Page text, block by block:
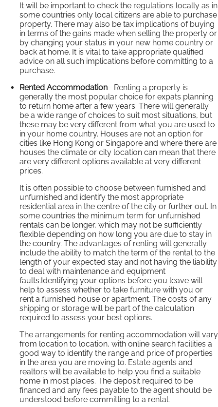
It will be important to check the regulations locally as in
some countries only local citizens are able to purchase
property. There may also be tax implications of buying
in terms of the gains made when selling the property or
by changing your status in your new home country or
back at home. It is vital to take appropriate qualified
advice on all such implications before committing to a
purchase.
Rented Accommodation– Renting a property is
generally the most popular choice for expats planning
to return home after a few years. There will generally
be a wide range of choices to suit most situations, but
these may be very different from what you are used to
in your home country. Houses are not an option for
cities like Hong Kong or Singapore and where there are
houses the climate or city location can mean that there
are very different options available at very different
prices.
It is often possible to choose between furnished and
unfurnished and identify the most appropriate
residential area in the centre of the city or further out. In
some countries the minimum term for unfurnished
rentals can be longer, which may not be sufficiently
flexible depending on how long you are due to stay in
the country. The advantages of renting will generally
include the ability to match the term of the rental to the
length of your expected stay and not having the liability
to deal with maintenance and equipment
faults.Identifying your options before you leave will
help to assess whether to take furniture with you or
rent a furnished house or apartment. The costs of any
shipping or storage will be part of the calculation
required to assess your best options.
The arrangements for renting accommodation will vary
from location to location, with online search facilities a
good way to identify the range and price of properties
in the area you are moving to. Estate agents and
realtors will be available to help you find a suitable
home in most places. The deposit required to be
financed and any fees payable to the agent should be
understood before committing to a rental.